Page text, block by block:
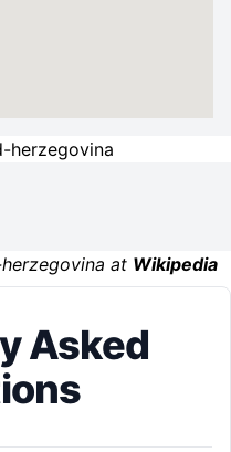
herzegovina
at Wikipedia
Asked